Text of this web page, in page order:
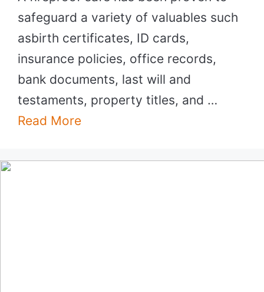
safeguard a variety of valuables such
asbirth certificates, ID cards,
insurance policies, office records,
bank documents, last will and
testaments, property titles, and …
Read More